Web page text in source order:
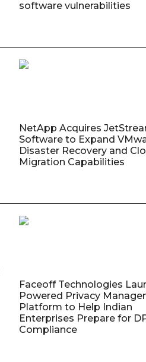
software vulnerabilities
NetApp Acquires
Software to Expand
Disaster Recovery and
Migration Capabilities
Faceoff Technologies
Powered Privacy
Platform to Help Indian
Enterprises Prepare for
Compliance